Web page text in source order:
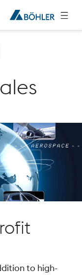
to high-